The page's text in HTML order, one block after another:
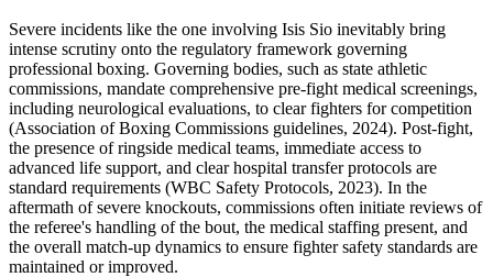
Severe incidents like the one involving Isis Sio inevitably bring
intense scrutiny onto the regulatory framework governing
professional boxing. Governing bodies, such as state athletic
commissions, mandate comprehensive pre-fight medical screenings,
including neurological evaluations, to clear fighters for competition
(Association of Boxing Commissions guidelines, 2024). Post-fight,
the presence of ringside medical teams, immediate access to
advanced life support, and clear hospital transfer protocols are
standard requirements (WBC Safety Protocols, 2023). In the
aftermath of severe knockouts, commissions often initiate reviews of
the referee's handling of the bout, the medical staffing present, and
the overall match-up dynamics to ensure fighter safety standards are
maintained or improved.